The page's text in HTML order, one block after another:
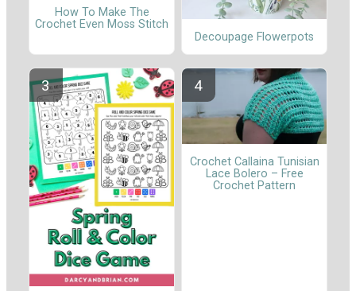
How To Make The
Crochet Even Moss Stitch
Decoupage Flowerpots
Crochet Callaina Tunisian
Lace Bolero – Free
Crochet Pattern